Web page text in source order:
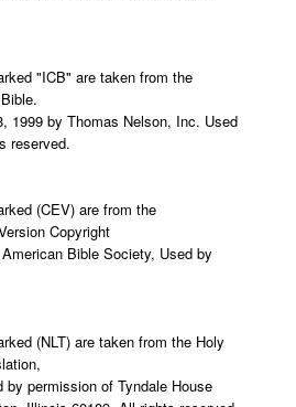
"ICB" are taken from the
1999 by Thomas Nelson, Inc. Used
reserved.
(CEV) are from the
Copyright
Bible Society, Used by
(NLT) are taken from the Holy
permission of Tyndale House